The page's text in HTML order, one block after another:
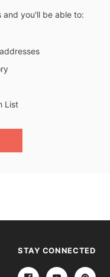
and you'll be able to:
List
STAY CONNECTED